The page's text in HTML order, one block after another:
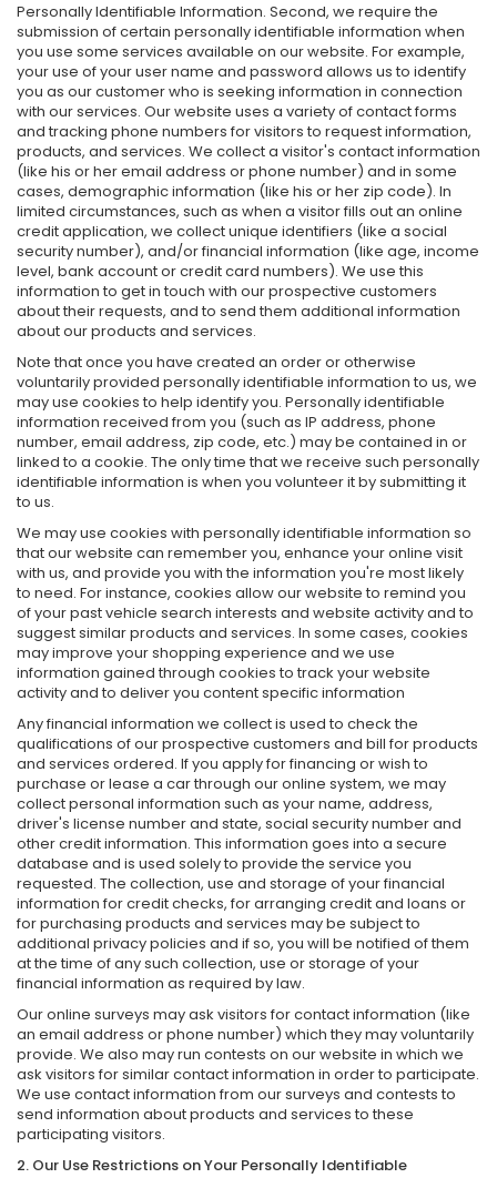
Personally Identifiable Information. Second, we require the
submission of certain personally identifiable information when
you use some services available on our website. For example,
your use of your user name and password allows us to identify
you as our customer who is seeking information in connection
with our services. Our website uses a variety of contact forms
and tracking phone numbers for visitors to request information,
products, and services. We collect a visitor's contact information
(like his or her email address or phone number) and in some
cases, demographic information (like his or her zip code). In
limited circumstances, such as when a visitor fills out an online
credit application, we collect unique identifiers (like a social
security number), and/or financial information (like age, income
level, bank account or credit card numbers). We use this
information to get in touch with our prospective customers
about their requests, and to send them additional information
about our products and services.
Note that once you have created an order or otherwise
voluntarily provided personally identifiable information to us, we
may use cookies to help identify you. Personally identifiable
information received from you (such as IP address, phone
number, email address, zip code, etc.) may be contained in or
linked to a cookie. The only time that we receive such personally
identifiable information is when you volunteer it by submitting it
to us.
We may use cookies with personally identifiable information so
that our website can remember you, enhance your online visit
with us, and provide you with the information you're most likely
to need. For instance, cookies allow our website to remind you
of your past vehicle search interests and website activity and to
suggest similar products and services. In some cases, cookies
may improve your shopping experience and we use
information gained through cookies to track your website
activity and to deliver you content specific information
Any financial information we collect is used to check the
qualifications of our prospective customers and bill for products
and services ordered. If you apply for financing or wish to
purchase or lease a car through our online system, we may
collect personal information such as your name, address,
driver's license number and state, social security number and
other credit information. This information goes into a secure
database and is used solely to provide the service you
requested. The collection, use and storage of your financial
information for credit checks, for arranging credit and loans or
for purchasing products and services may be subject to
additional privacy policies and if so, you will be notified of them
at the time of any such collection, use or storage of your
financial information as required by law.
Our online surveys may ask visitors for contact information (like
an email address or phone number) which they may voluntarily
provide. We also may run contests on our website in which we
ask visitors for similar contact information in order to participate.
We use contact information from our surveys and contests to
send information about products and services to these
participating visitors.
2. Our Use Restrictions on Your Personally Identifiable